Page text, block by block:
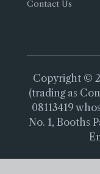
Contact Us
Copyright ©
(trading as
08113419
No. 1, Booths